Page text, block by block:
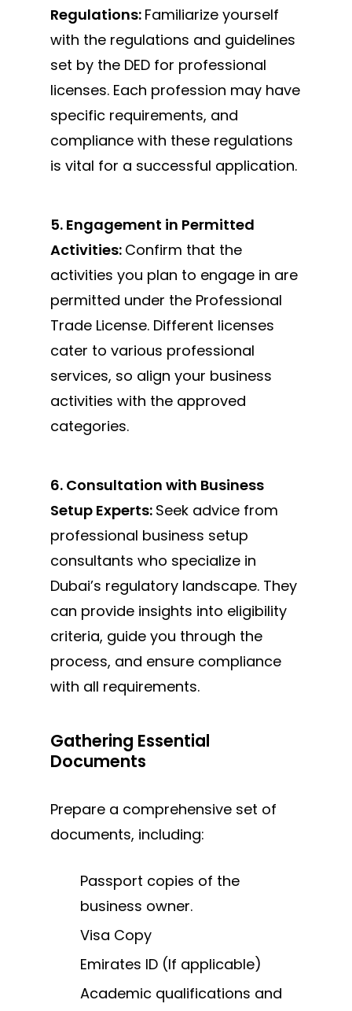
Regulations: Familiarize yourself
with the regulations and guidelines
set by the DED for professional
licenses. Each profession may have
specific requirements, and
compliance with these regulations
is vital for a successful application.
5. Engagement in Permitted
Activities: Confirm that the
activities you plan to engage in are
permitted under the Professional
Trade License. Different licenses
cater to various professional
services, so align your business
activities with the approved
categories.
6. Consultation with Business
Setup Experts: Seek advice from
professional business setup
consultants who specialize in
Dubai’s regulatory landscape. They
can provide insights into eligibility
criteria, guide you through the
process, and ensure compliance
with all requirements.
Gathering Essential
Documents
Prepare a comprehensive set of
documents, including:
Passport copies of the
business owner.
Visa Copy
Emirates ID (If applicable)
Academic qualifications and